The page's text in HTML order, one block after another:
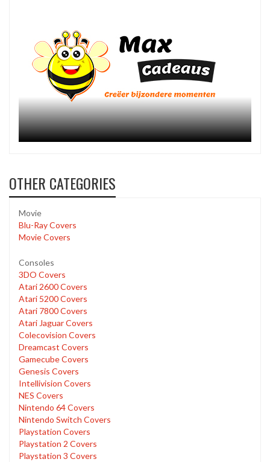
OTHER CATEGORIES
Movie
Blu-Ray Covers
Movie Covers
Consoles
3DO Covers
Atari 2600 Covers
Atari 5200 Covers
Atari 7800 Covers
Atari Jaguar Covers
Colecovision Covers
Dreamcast Covers
Gamecube Covers
Genesis Covers
Intellivision Covers
NES Covers
Nintendo 64 Covers
Nintendo Switch Covers
Playstation Covers
Playstation 2 Covers
Playstation 3 Covers